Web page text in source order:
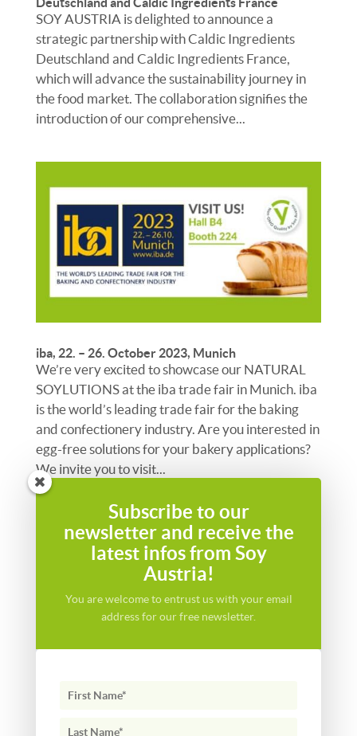
SOY AUSTRIA is delighted to announce a
strategic partnership with Caldic Ingredients
Deutschland and Caldic Ingredients France,
which will advance the sustainability journey in
the food market. The collaboration signifies the
introduction of our comprehensive...
iba, 22. – 26. October 2023, Munich
We’re very excited to showcase our NATURAL
SOYLUTIONS at the iba trade fair in Munich. iba
is the world’s leading trade fair for the baking
and confectionery industry. Are you interested in
egg-free solutions for your bakery applications?
We invite you to visit...
New strategic partnership with Azelis for the CZ,
We are delighted to announce the appointment
Subscribe to our
newsletter and receive the
latest infos from Soy
Austria!
You are welcome to entrust us with your email
address for our free newsletter.